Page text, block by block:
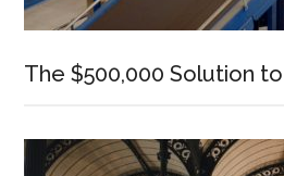
The $500,000 Solution